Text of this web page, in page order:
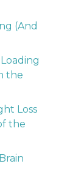
(And
the
Loss
the